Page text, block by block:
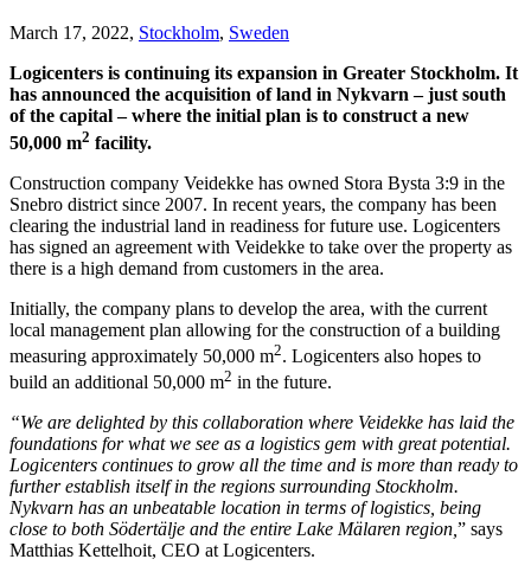
March 17, 2022, Stockholm, Sweden
Logicenters is continuing its expansion in Greater Stockholm. It
has announced the acquisition of land in Nykvarn – just south
of the capital – where the initial plan is to construct a new
50,000 m2 facility.
Construction company Veidekke has owned Stora Bysta 3:9 in the
Snebro district since 2007. In recent years, the company has been
clearing the industrial land in readiness for future use. Logicenters
has signed an agreement with Veidekke to take over the property as
there is a high demand from customers in the area.
Initially, the company plans to develop the area, with the current
local management plan allowing for the construction of a building
measuring approximately 50,000 m2. Logicenters also hopes to
build an additional 50,000 m2 in the future.
“We are delighted by this collaboration where Veidekke has laid the
foundations for what we see as a logistics gem with great potential.
Logicenters continues to grow all the time and is more than ready to
further establish itself in the regions surrounding Stockholm.
Nykvarn has an unbeatable location in terms of logistics, being
close to both Södertälje and the entire Lake Mälaren region,” says
Matthias Kettelhoit, CEO at Logicenters.